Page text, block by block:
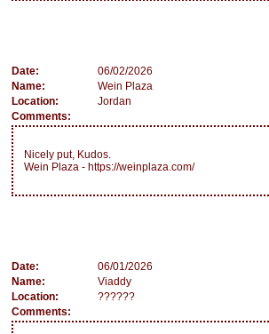
Date:
06/02/2026
Name:
Wein Plaza
Location:
Jordan
Comments:
Nicely put, Kudos.
Wein Plaza - https://weinplaza.com/
Date:
06/01/2026
Name:
Viaddy
Location:
??????
Comments: